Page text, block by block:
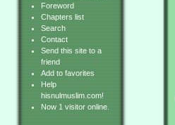
Foreword
Chapters list
Search
Contact
Send this site to a
friend
Add to favorites
Help
hisnulmuslim.com!
Now 1 visitor online.